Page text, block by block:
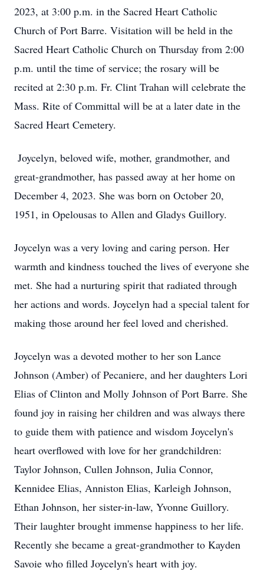
2023, at 3:00 p.m. in the Sacred Heart Catholic
Church of Port Barre. Visitation will be held in the
Sacred Heart Catholic Church on Thursday from 2:00
p.m. until the time of service; the rosary will be
recited at 2:30 p.m. Fr. Clint Trahan will celebrate the
Mass. Rite of Committal will be at a later date in the
Sacred Heart Cemetery.
Joycelyn, beloved wife, mother, grandmother, and
great-grandmother, has passed away at her home on
December 4, 2023. She was born on October 20,
1951, in Opelousas to Allen and Gladys Guillory.
Joycelyn was a very loving and caring person. Her
warmth and kindness touched the lives of everyone she
met. She had a nurturing spirit that radiated through
her actions and words. Joycelyn had a special talent for
making those around her feel loved and cherished.
Joycelyn was a devoted mother to her son Lance
Johnson (Amber) of Pecaniere, and her daughters Lori
Elias of Clinton and Molly Johnson of Port Barre. She
found joy in raising her children and was always there
to guide them with patience and wisdom Joycelyn's
heart overflowed with love for her grandchildren:
Taylor Johnson, Cullen Johnson, Julia Connor,
Kennidee Elias, Anniston Elias, Karleigh Johnson,
Ethan Johnson, her sister-in-law, Yvonne Guillory.
Their laughter brought immense happiness to her life.
Recently she became a great-grandmother to Kayden
Savoie who filled Joycelyn's heart with joy.